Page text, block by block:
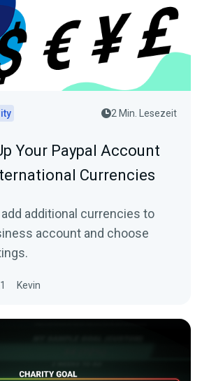
2 Min. Lesezeit
Your Paypal Account
Currencies
additional currencies to
account and choose
Kevin